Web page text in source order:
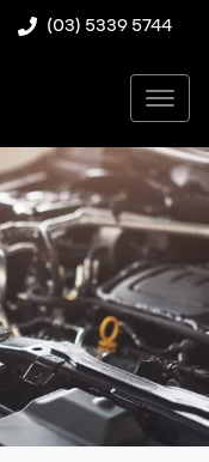
(03) 5339 5744